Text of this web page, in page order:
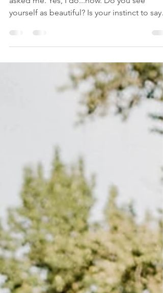
‘Do you see yourself as beautiful?’ They
yourself as beautiful? Is your instinct to say
no? Does it...